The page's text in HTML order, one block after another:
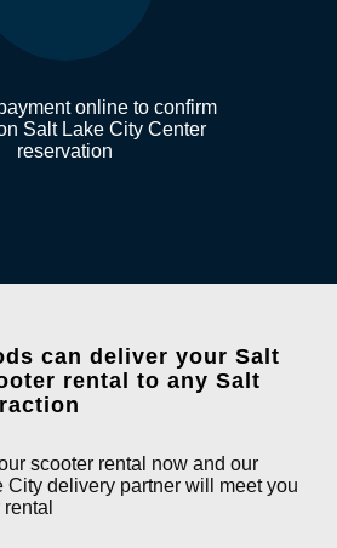
online to confirm
Salt Lake City Center
reservation
can deliver your Salt
rental to any Salt
scooter rental now and our
City delivery partner will meet you